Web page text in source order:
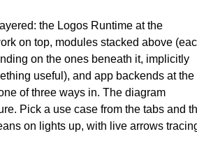
the Logos Runtime at the
on top, modules stacked above
on the ones beneath it, implicitly
useful), and app backends at the
of three ways in. The diagram
Pick a use case from the tabs and
on lights up, with live arrows